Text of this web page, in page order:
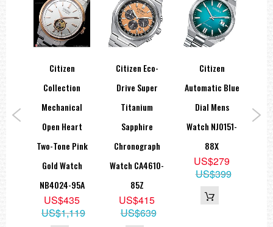
Citizen
Collection
Mechanical
Open Heart
Two-Tone Pink
Gold Watch
NB4024-95A
US$435
US$1,119
Citizen Eco-
Drive Super
Titanium
Sapphire
Chronograph
Watch CA4610-
85Z
US$415
US$639
Citizen
Automatic Blue
Dial Mens
Watch NJ0151-
88X
US$279
US$399